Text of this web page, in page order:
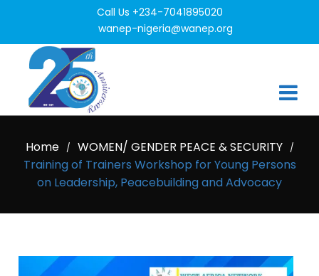
Call Us +234-7041895020
wanep-nigeria@wanep.org
Home / WOMEN/ GENDER PEACE & SECURITY /
Training of Trainers Workshop for Young Persons
on Leadership, Peacebuilding and Advocacy